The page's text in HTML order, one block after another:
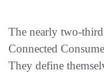
The nearly two-
Connected
They define